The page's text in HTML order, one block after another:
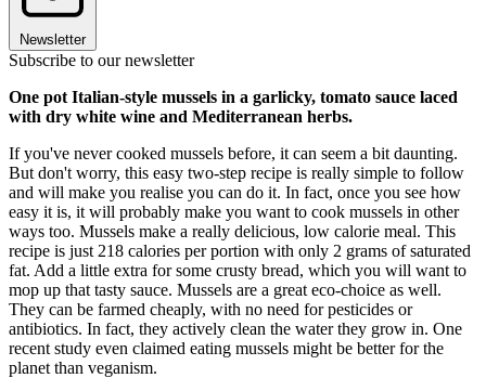
Newsletter
Subscribe to our newsletter
One pot Italian-style mussels in a garlicky, tomato sauce laced
with dry white wine and Mediterranean herbs.
If you've never cooked mussels before, it can seem a bit daunting.
But don't worry, this easy two-step recipe is really simple to follow
and will make you realise you can do it. In fact, once you see how
easy it is, it will probably make you want to cook mussels in other
ways too. Mussels make a really delicious, low calorie meal. This
recipe is just 218 calories per portion with only 2 grams of saturated
fat. Add a little extra for some crusty bread, which you will want to
mop up that tasty sauce. Mussels are a great eco-choice as well.
They can be farmed cheaply, with no need for pesticides or
antibiotics. In fact, they actively clean the water they grow in. One
recent study even claimed eating mussels might be better for the
planet than veganism.